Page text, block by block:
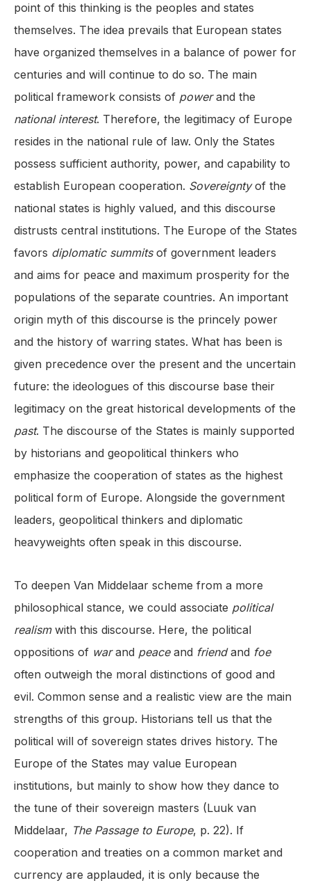
point of this thinking is the peoples and states
themselves. The idea prevails that European states
have organized themselves in a balance of power for
centuries and will continue to do so. The main
political framework consists of powerand the
national interest. Therefore, the legitimacy of Europe
resides in the national rule of law. Only the States
possess sufficient authority, power, and capability to
establish European cooperation. Sovereigntyof the
national states is highly valued, and this discourse
distrusts central institutions. The Europe of the States
favors diplomatic summitsof government leaders
and aims for peace and maximum prosperity for the
populations of the separate countries. An important
origin myth of this discourse is the princely power
and the history of warring states. What has been is
given precedence over the present and the uncertain
future: the ideologues of this discourse base their
legitimacy on the great historical developments of the
past. The discourse of the States is mainly supported
by historians and geopolitical thinkers who
emphasize the cooperation of states as the highest
political form of Europe. Alongside the government
leaders, geopolitical thinkers and diplomatic
heavyweights often speak in this discourse.
To deepen Van Middelaar scheme from a more
philosophical stance, we could associate political
realismwith this discourse. Here, the political
oppositions of warand peaceand friendand foe
often outweigh the moral distinctions of good and
evil. Common sense and a realistic view are the main
strengths of this group. Historians tell us that the
political will of sovereign states drives history. The
Europe of the States may value European
institutions, but mainly to show how they dance to
the tune of their sovereign masters (Luuk van
Middelaar, The Passage to Europe, p. 22). If
cooperation and treaties on a common market and
currency are applauded, it is only because the